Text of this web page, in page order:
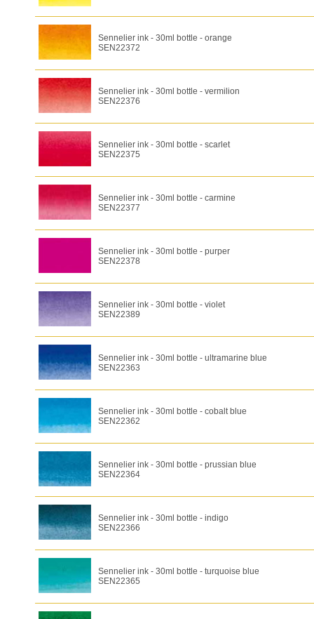
Sennelier ink - 30ml bottle - orange
SEN22372
Sennelier ink - 30ml bottle - vermilion
SEN22376
Sennelier ink - 30ml bottle - scarlet
SEN22375
Sennelier ink - 30ml bottle - carmine
SEN22377
Sennelier ink - 30ml bottle - purper
SEN22378
Sennelier ink - 30ml bottle - violet
SEN22389
Sennelier ink - 30ml bottle - ultramarine blue
SEN22363
Sennelier ink - 30ml bottle - cobalt blue
SEN22362
Sennelier ink - 30ml bottle - prussian blue
SEN22364
Sennelier ink - 30ml bottle - indigo
SEN22366
Sennelier ink - 30ml bottle - turquoise blue
SEN22365